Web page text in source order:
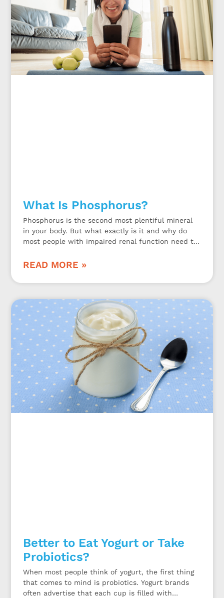
What Is Phosphorus?
Phosphorus is the second most plentiful mineral
in your body. But what exactly is it and why do
most people with impaired renal function need to
READ MORE »
Better to Eat Yogurt or Take
Probiotics?
When most people think of yogurt, the first thing
that comes to mind is probiotics. Yogurt brands
often advertise that each cup is filled with